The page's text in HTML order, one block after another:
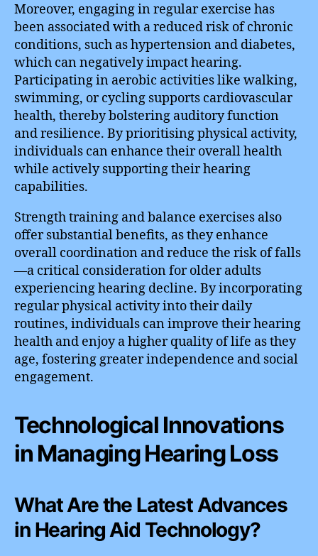
Moreover, engaging in regular exercise has
been associated with a reduced risk of chronic
conditions, such as hypertension and diabetes,
which can negatively impact hearing.
Participating in aerobic activities like walking,
swimming, or cycling supports cardiovascular
health, thereby bolstering auditory function
and resilience. By prioritising physical activity,
individuals can enhance their overall health
while actively supporting their hearing
capabilities.
Strength training and balance exercises also
offer substantial benefits, as they enhance
overall coordination and reduce the risk of falls
—a critical consideration for older adults
experiencing hearing decline. By incorporating
regular physical activity into their daily
routines, individuals can improve their hearing
health and enjoy a higher quality of life as they
age, fostering greater independence and social
engagement.
Technological Innovations
in Managing Hearing Loss
What Are the Latest Advances
in Hearing Aid Technology?